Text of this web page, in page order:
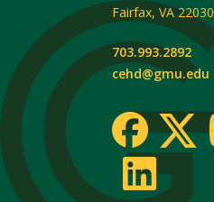
Fairfax, VA 22030
703.993.2892
cehd@gmu.edu